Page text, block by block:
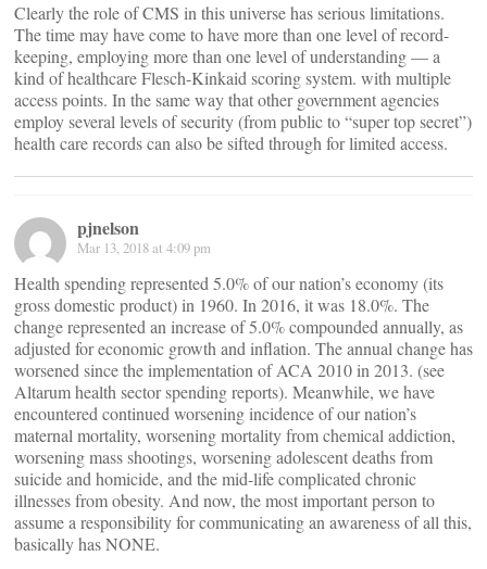
Clearly the role of CMS in this universe has serious limitations.
The time may have come to have more than one level of record-
keeping, employing more than one level of understanding — a
kind of healthcare Flesch-Kinkaid scoring system. with multiple
access points. In the same way that other government agencies
employ several levels of security (from public to “super top secret”)
health care records can also be sifted through for limited access.
pjnelson
Mar 13, 2018 at 4:09 pm
Health spending represented 5.0% of our nation’s economy (its
gross domestic product) in 1960. In 2016, it was 18.0%. The
change represented an increase of 5.0% compounded annually, as
adjusted for economic growth and inflation. The annual change has
worsened since the implementation of ACA 2010 in 2013. (see
Altarum health sector spending reports). Meanwhile, we have
encountered continued worsening incidence of our nation’s
maternal mortality, worsening mortality from chemical addiction,
worsening mass shootings, worsening adolescent deaths from
suicide and homicide, and the mid-life complicated chronic
illnesses from obesity. And now, the most important person to
assume a responsibility for communicating an awareness of all this,
basically has NONE.